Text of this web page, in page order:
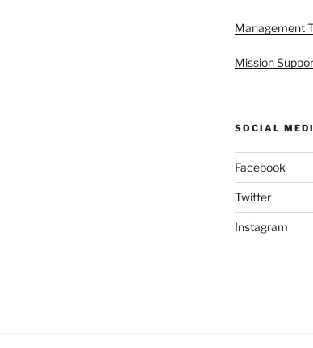
Management
Mission
SOCIAL
Facebook
Twitter
Instagram